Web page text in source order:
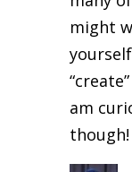
might
am
though!